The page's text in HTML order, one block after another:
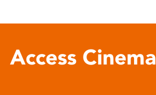
Access Cinema